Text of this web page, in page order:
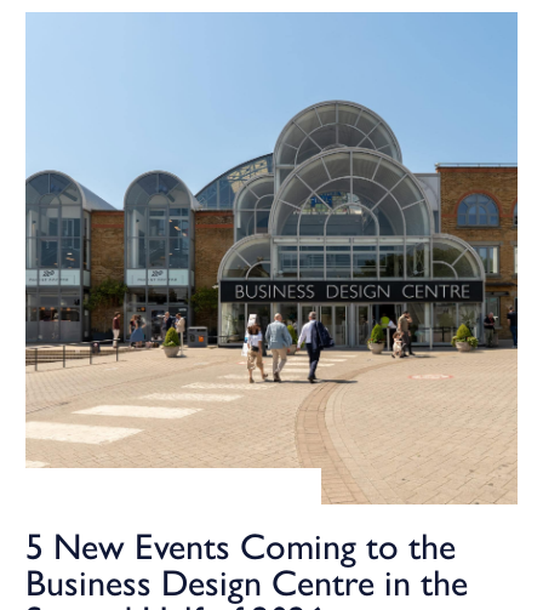
5 New Events Coming to the
Business Design Centre in the